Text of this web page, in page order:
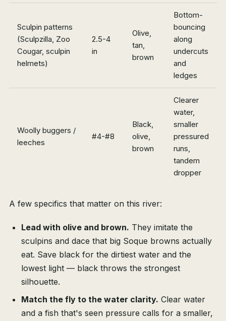
Sculpin patterns
(Sculpzilla, Zoo
Cougar, sculpin
helmets)
2.5-4
in
Olive,
tan,
brown
Bottom-
bouncing
along
undercuts
and
ledges
Woolly buggers /
leeches
#4-#8
Black,
olive,
brown
Clearer
water,
smaller
pressured
runs,
tandem
dropper
A few specifics that matter on this river:
Lead with olive and brown. They imitate the
sculpins and dace that big Soque browns actually
eat. Save black for the dirtiest water and the
lowest light — black throws the strongest
silhouette.
Match the fly to the water clarity. Clear water
and a fish that's seen pressure calls for a smaller,